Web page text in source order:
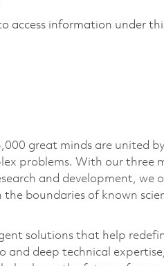
access information under
great minds are united
problems. With our three
and development, we
boundaries of known
solutions that help
and deep technical